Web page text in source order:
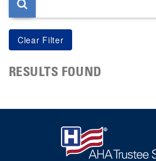
RESULTS FOUND